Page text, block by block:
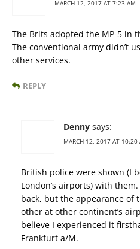
MARCH 12, 2017 AT 7:23 AM
The Brits adopted the MP-5 in
The conventional army didn’t
other services.
REPLY
Denny says:
MARCH 12, 2017 AT 10:20
British police were shown (I
London’s airports) with
back, but the appearance of
other at other continent’s
believe I experienced it
Frankfurt a/M.